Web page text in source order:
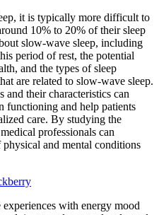
it is typically more difficult to
10% to 20% of their sleep
slow-wave sleep, including
period of rest, the potential
and the types of sleep
are related to slow-wave sleep.
their characteristics can
functioning and help patients
care. By studying the
professionals can
and mental conditions
with energy mood